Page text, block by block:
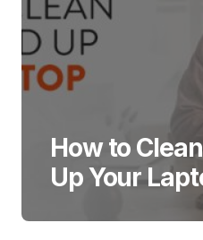
How to
Up Your